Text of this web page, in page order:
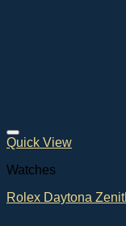
Quick View
Watches
Rolex Daytona